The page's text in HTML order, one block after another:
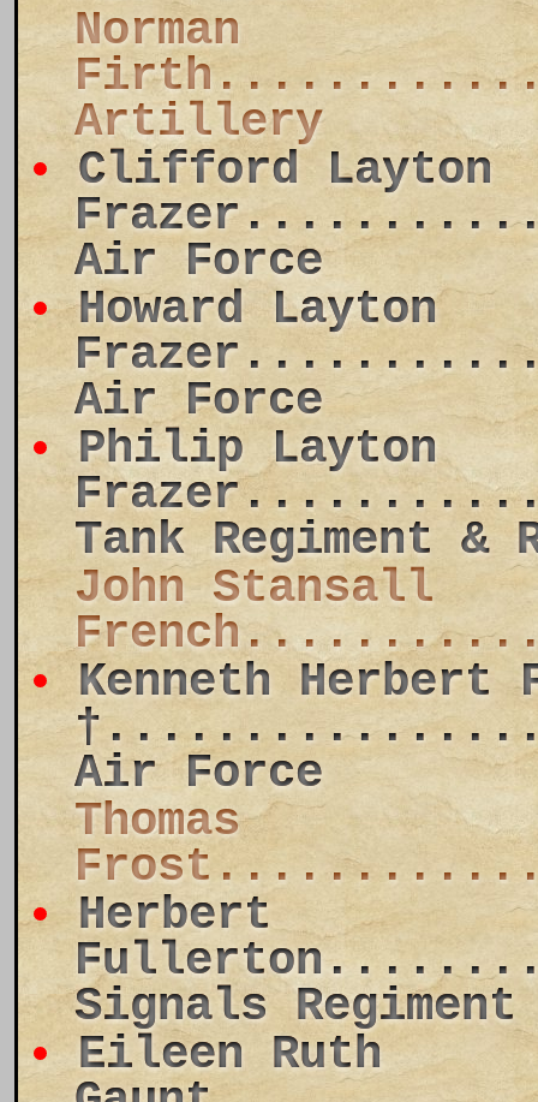
Norman
Artillery
Clifford Layton
Air Force
Howard Layton
Air Force
Philip Layton
Tank Regiment &
John Stansall
Kenneth Herbert
Air Force
Thomas
Herbert
Signals Regiment
Eileen Ruth